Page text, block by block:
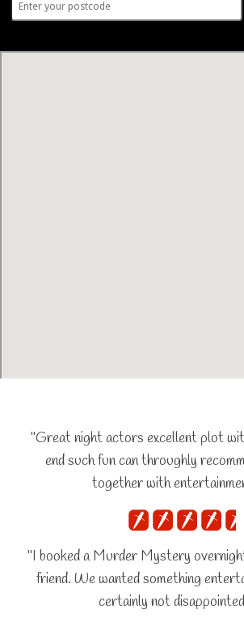
"Great night actors excellent plot
end such fun can throughly
together with
"I booked a Murder Mystery
friend. We wanted something
certainly not